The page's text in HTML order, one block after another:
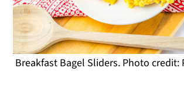
Breakfast Bagel Sliders. Photo credit: